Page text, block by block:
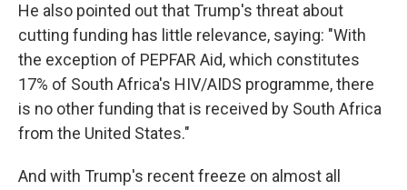
He also pointed out that Trump's threat about
cutting funding has little relevance, saying: "With
the exception of PEPFAR Aid, which constitutes
17% of South Africa's HIV/AIDS programme, there
is no other funding that is received by South Africa
from the United States."
And with Trump's recent freeze on almost all